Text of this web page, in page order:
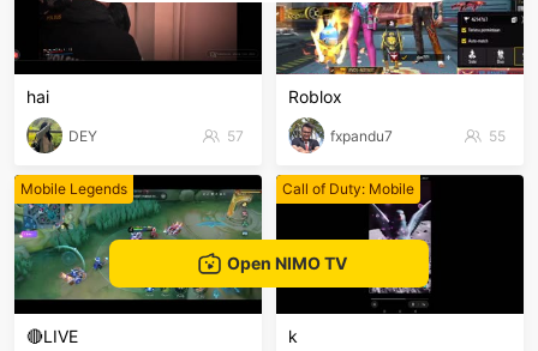
hai
DEY 57
Roblox
fxpandu7 55
Mobile Legends
🔴LIVE
Call of Duty: Mobile
k
Open NIMO TV
sentinelEnd